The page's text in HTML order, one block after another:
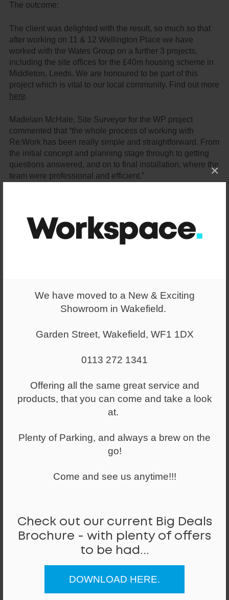
We have moved to a New & Exciting
Showroom in Wakefield.
Garden Street, Wakefield, WF1 1DX
0113 272 1341
Offering all the same great service and
products, that you can come and take a look
at.
Plenty of Parking, and always a brew on the
go!
Come and see us anytime!!!
Check out our current Big Deals
Brochure - with plenty of offers
to be had...
DOWNLOAD HERE.
×
The outcome:
The client was delighted with the result, so much so that
after working on 11 & 12 Wellington Place we have
worked with the Wates Group on a further 3 projects,
including the site offices for the £40m housing scheme in
Middleton, Leeds. We are honoured to be part of this
project which is vital to our local community. Find out more
here.
Madelain McHale, Site Surveyor for the WP project
commented that “the whole process of working with
Re:Work has been really simple and straightforward. From
the initial concept and planning stage through to getting
questions answered, and on to final installation, where the
team were professional and efficient.”